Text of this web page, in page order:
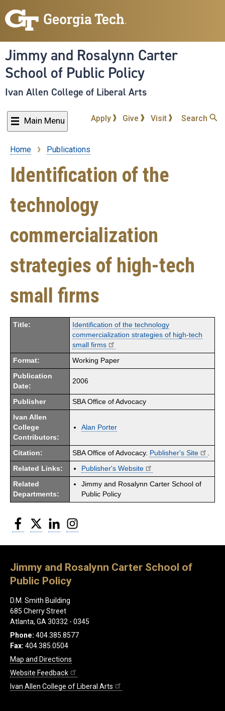
to
content
Jimmy and Rosalynn Carter
School of Public Policy
Ivan Allen College of Liberal Arts
Main Menu Apply Give Visit Search
Breadcrumb
Home Publications
Identification of the
technology
commercialization
strategies of high-tech
small firms
Title:
Identification of the technology
commercialization strategies of high-tech
small firms
Format: Working Paper
Publication
Date:
2006
Publisher SBA Office of Advocacy
Ivan Allen
College
Contributors:
Alan Porter
Citation: SBA Office of Advocacy. Publisher's Site
Related Links: Publisher's Website
Related
Departments:
Jimmy and Rosalynn Carter School of
Public Policy
Facebook
Twitter LinkedIn
Jimmy and Rosalynn Carter School of
Public Policy
D.M. Smith Building
685 Cherry Street
Atlanta, GA 30332 - 0345
Phone: 404.385.8577
Fax: 404.385.0504
Map and Directions
Website Feedback
Ivan Allen College of Liberal Arts